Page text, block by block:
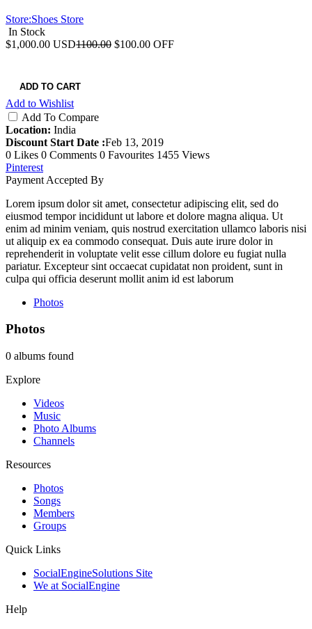
Store:Shoes Store
In Stock
$1,000.00 USD1100.00 $100.00 OFF
ADD TO CART
Add to Wishlist
Add To Compare
Location: India
Discount Start Date :Feb 13, 2019
0 Likes 0 Comments 0 Favourites 1455 Views
Pinterest
Payment Accepted By
Lorem ipsum dolor sit amet, consectetur adipiscing elit, sed do
eiusmod tempor incididunt ut labore et dolore magna aliqua. Ut
enim ad minim veniam, quis nostrud exercitation ullamco laboris nisi
ut aliquip ex ea commodo consequat. Duis aute irure dolor in
reprehenderit in voluptate velit esse cillum dolore eu fugiat nulla
pariatur. Excepteur sint occaecat cupidatat non proident, sunt in
culpa qui officia deserunt mollit anim id est laborum
Photos
Photos
0 albums found
Explore
Videos
Music
Photo Albums
Channels
Resources
Photos
Songs
Members
Groups
Quick Links
SocialEngineSolutions Site
We at SocialEngine
Help